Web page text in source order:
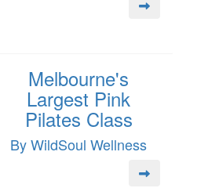
Melbourne's
Largest Pink
Pilates Class
By WildSoul Wellness